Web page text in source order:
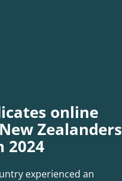
online
Zealanders
2024
experienced an